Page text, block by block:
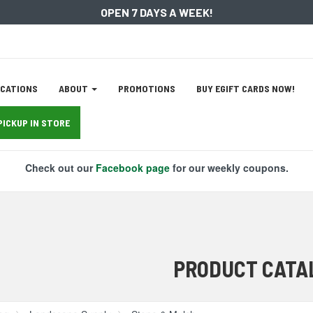
OPEN 7 DAYS A WEEK!
ABOUT PROMOTIONS BUY EGIFT CARDS NOW!
IN STORE
Check out our Facebook pagefor our weekly coupons.
PRODUCT